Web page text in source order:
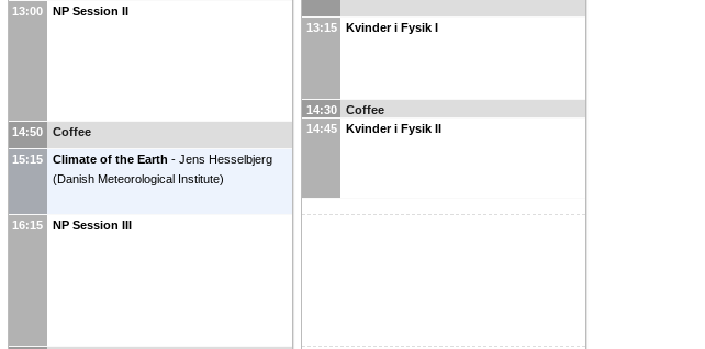
13:00 NP Session II
14:50 Coffee
15:15 Climate of the Earth - Jens Hesselbjerg
(Danish Meteorological Institute)
16:15 NP Session III
13:15 Kvinder i Fysik I
14:30
Coffee
14:45
Kvinder i Fysik II